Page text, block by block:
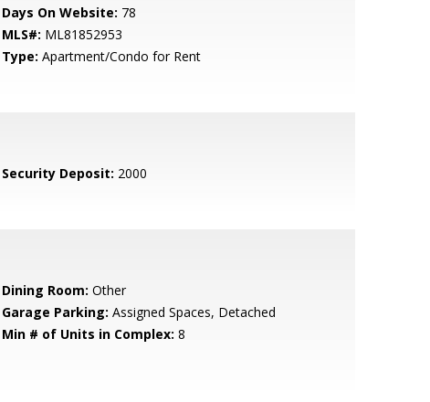
Days On Website: 78
MLS#: ML81852953
Type: Apartment/Condo for Rent
Security Deposit: 2000
Dining Room: Other
Garage Parking: Assigned Spaces, Detached
Min # of Units in Complex: 8